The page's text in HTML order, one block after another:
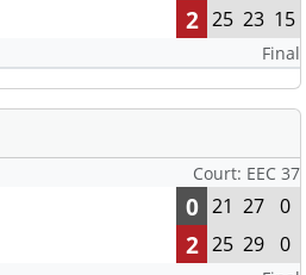
2 25 23 15
Final
Court: EEC 37
0 21 27 0
2 25 29 0